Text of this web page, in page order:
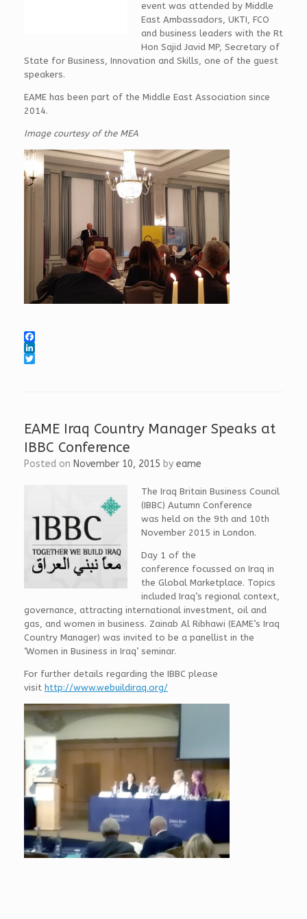
event was attended by Middle
East Ambassadors, UKTI, FCO
and business leaders with the Rt
Hon Sajid Javid MP, Secretary of
State for Business, Innovation and Skills, one of the guest
speakers.
EAME has been part of the Middle East Association since
2014.
Image courtesy of the MEA
F
a
k
L
I
n
e
rEAME Iraq Country Manager Speaks at
IBBC Conference
Posted on November 10, 2015 by eame
The Iraq Britain Business Council
(IBBC) Autumn Conference
was held on the 9th and 10th
November 2015 in London.
Day 1 of the
conference focussed on Iraq in
the Global Marketplace. Topics
included Iraq’s regional context,
governance, attracting international investment, oil and
gas, and women in business. Zainab Al Ribhawi (EAME’s Iraq
Country Manager) was invited to be a panellist in the
‘Women in Business in Iraq’ seminar.
For further details regarding the IBBC please
visit http://www.webuildiraq.org/